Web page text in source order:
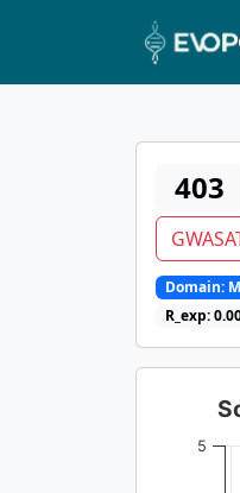
403
Domain:
R_exp:
5